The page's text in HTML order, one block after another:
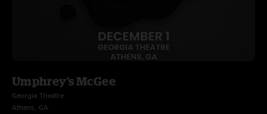
Umphrey's McGee
Georgia Theatre
Athens, GA